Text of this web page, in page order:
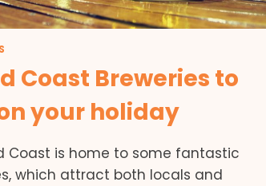
Coast Breweries to
your holiday
Coast is home to some fantastic
which attract both locals and